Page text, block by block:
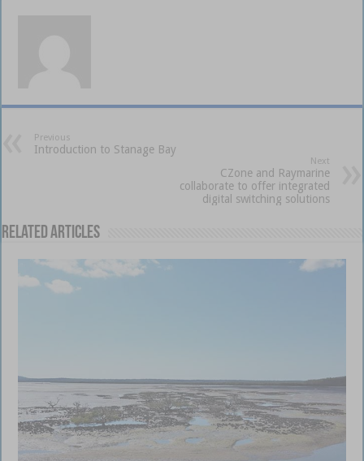
Previous
Introduction to Stanage Bay
Next
CZone and Raymarine
collaborate to offer integrated
digital switching solutions
Related Articles